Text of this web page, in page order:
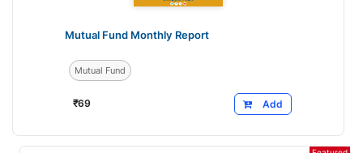
Mutual Fund Monthly Report
Mutual Fund
Add
₹69